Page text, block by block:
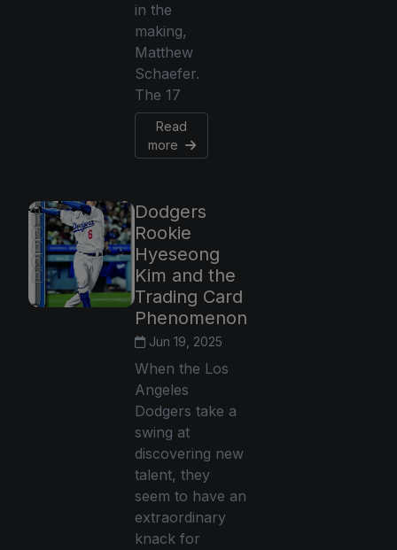
in the
making,
Matthew
Schaefer.
The 17
Read
more
Dodgers
Rookie
Hyeseong
Kim and the
Trading Card
Phenomenon
Jun 19, 2025
When the Los
Angeles
Dodgers take a
swing at
discovering new
talent, they
seem to have an
extraordinary
knack for